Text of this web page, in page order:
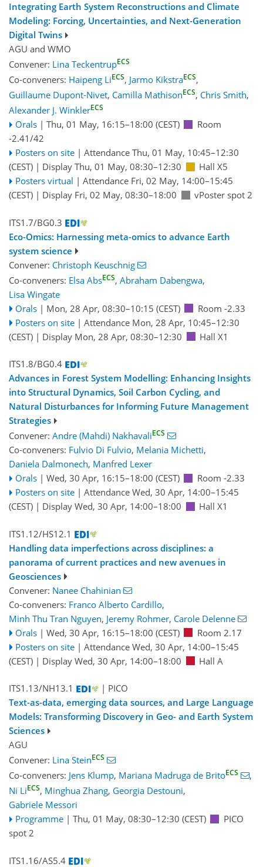
Integrating Earth System Reconstructions and Climate
Modeling: Forcing, Uncertainties, and Next-Generation
Digital Twins
AGU and WMO
Convener: Lina TeckentrupECS
Co-conveners: Haipeng LiECS, Jarmo KikstraECS,
Guillaume Dupont-Nivet, Camilla MathisonECS, Chris Smith,
Alexander J. WinklerECS
Orals | Thu, 01 May, 16:15–18:00 (CEST)
Room
-2.41/42
Posters on site | Attendance Thu, 01 May, 10:45–12:30
(CEST) | Display Thu, 01 May, 08:30–12:30
Hall X5
Posters virtual | Attendance Fri, 02 May, 14:00–15:45
(CEST) | Display Fri, 02 May, 08:30–18:00 vPoster spot 2
ITS1.7/BG0.3
Eco-Omics: Harnessing meta-omics to advance Earth
system science
Convener: Christoph Keuschnig
Co-conveners: Elsa AbsECS, Abraham Dabengwa,
Lisa Wingate
Orals | Mon, 28 Apr, 08:30–10:15 (CEST)
Room -2.33
Posters on site | Attendance Mon, 28 Apr, 10:45–12:30
(CEST) | Display Mon, 28 Apr, 08:30–12:30 Hall X1
ITS1.8/BG0.4
Advances in Forest System Modelling: Enhancing Insights
into Structural Dynamics, Soil Carbon Cycling, and
Natural Disturbances for Informing Future Management
Strategies
Convener: Andre (Mahdi) NakhavaliECS
Co-conveners: Fulvio Di Fulvio, Melania Michetti,
Daniela Dalmonech, Manfred Lexer
Orals | Wed, 30 Apr, 16:15–18:00 (CEST)
Room -2.33
Posters on site | Attendance Wed, 30 Apr, 14:00–15:45
(CEST) | Display Wed, 30 Apr, 14:00–18:00 Hall X1
ITS1.12/HS12.1
Handling data imperfections across disciplines: a
panorama of current practices and new avenues in
Geosciences
Convener: Nanee Chahinian
Co-conveners: Franco Alberto Cardillo,
Minh Thu Tran Nguyen, Jeremy Rohmer, Carole Delenne
Orals | Wed, 30 Apr, 16:15–18:00 (CEST)
Room 2.17
Posters on site | Attendance Wed, 30 Apr, 14:00–15:45
(CEST) | Display Wed, 30 Apr, 14:00–18:00 Hall A
ITS1.13/NH13.1
| PICO
Text-as-data, emerging data sources, and Large Language
Models: Transforming Discovery in Geo- and Earth System
Sciences
AGU
Convener: Lina SteinECS
Co-conveners: Jens Klump, Mariana Madruga de BritoECS
,
Ni LiECS, Minghua Zhang, Georgia Destouni,
Gabriele Messori
Programme | Thu, 01 May, 08:30–12:30 (CEST)
PICO
spot 2
ITS1.16/AS5.4